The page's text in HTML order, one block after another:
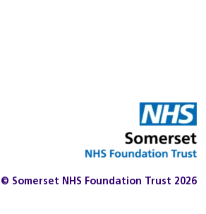
© Somerset NHS Foundation Trust 2026